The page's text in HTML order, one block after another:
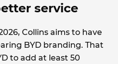
service
Collins aims to have
BYD branding. That
to add at least 50